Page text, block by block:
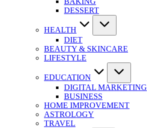
DESSERT
HEALTH
DIET
BEAUTY & SKINCARE
LIFESTYLE
EDUCATION
DIGITAL MARKETING
BUSINESS
HOME IMPROVEMENT
ASTROLOGY
TRAVEL